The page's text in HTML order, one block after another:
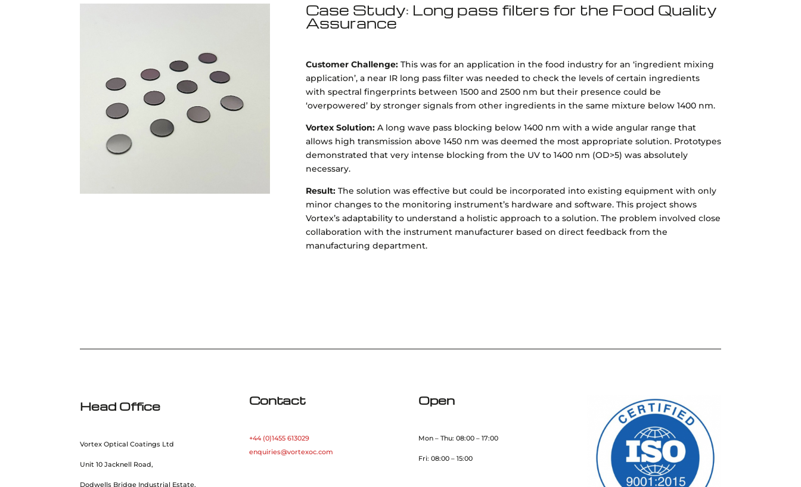
Case Study: Long pass filters for the Food Quality
Assurance
Customer Challenge: This was for an application in the food industry for an ‘ingredient mixing
application’, a near IR long pass filter was needed to check the levels of certain ingredients
with spectral fingerprints between 1500 and 2500 nm but their presence could be
‘overpowered’ by stronger signals from other ingredients in the same mixture below 1400 nm.
Vortex Solution: A long wave pass blocking below 1400 nm with a wide angular range that
allows high transmission above 1450 nm was deemed the most appropriate solution. Prototypes
demonstrated that very intense blocking from the UV to 1400 nm (OD>5) was absolutely
necessary.
Result: The solution was effective but could be incorporated into existing equipment with only
minor changes to the monitoring instrument’s hardware and software. This project shows
Vortex’s adaptability to understand a holistic approach to a solution. The problem involved close
collaboration with the instrument manufacturer based on direct feedback from the
manufacturing department.
Head Office
Vortex Optical Coatings Ltd
Unit 10 Jacknell Road,
Dodwells Bridge Industrial Estate,
Contact
+44 (0)1455 613029
enquiries@vortexoc.com
Open
Mon – Thu: 08:00 – 17:00
Fri: 08:00 – 15:00